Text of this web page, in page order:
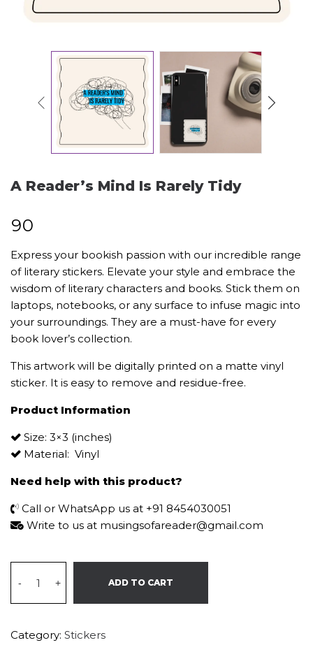
A Reader’s Mind Is Rarely Tidy
90
Express your bookish passion with our incredible range
of literary stickers. Elevate your style and embrace the
wisdom of literary characters and books. Stick them on
laptops, notebooks, or any surface to infuse magic into
your surroundings. They are a must-have for every
book lover’s collection.
This artwork will be digitally printed on a matte vinyl
sticker. It is easy to remove and residue-free.
Product Information
Size: 3×3 (inches)
Material: Vinyl
Need help with this product?
Call or WhatsApp us at +91 8454030051
Write to us at musingsofareader@gmail.com
- + ADD TO CART
Category: Stickers